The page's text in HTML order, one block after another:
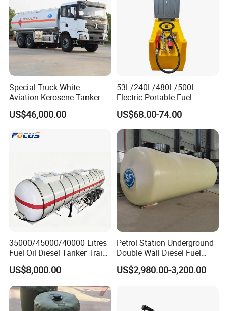
2-Quality Safety Reliability
Our Factory Learned Quality Controling Management
System From Japanese Superior Peers.
3-Excellent Team
Experienced Workers, Professional Engineers, And
Customer.
More Than 15 Years Exporting Experience,More and Richer
Service Will Be Offered To Clients.
About Us
Special Truck White
Aviation Kerosene Tanker
Shacman Truck X3000 6×4
340HP
US$46,000.00
53L/240L/480L/500L
Electric Portable Fuel
Gasoline Diesel Caddy
Transfer Tank for on-Site
Refueling
US$68.00-74.00
35000/45000/40000 Litres
Fuel Oil Diesel Tanker Traielr
with Best Price
US$8,000.00
Petrol Station Underground
Double Wall Diesel Fuel
Tank Storage Price
US$2,980.00-3,200.00